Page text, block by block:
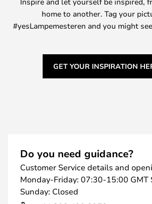
home to another. Tag your
#yesLampemesteren and you might
GET YOUR INSPIRATION
Do you need guidance?
Customer Service details and
Monday-Friday: 07:30-15:00 GMT
Sunday: Closed